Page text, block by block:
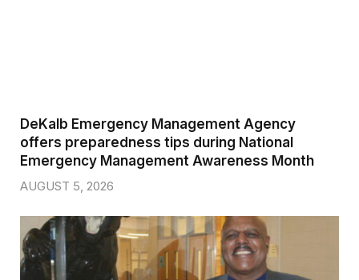
DeKalb Emergency Management Agency
offers preparedness tips during National
Emergency Management Awareness Month
AUGUST 5, 2026